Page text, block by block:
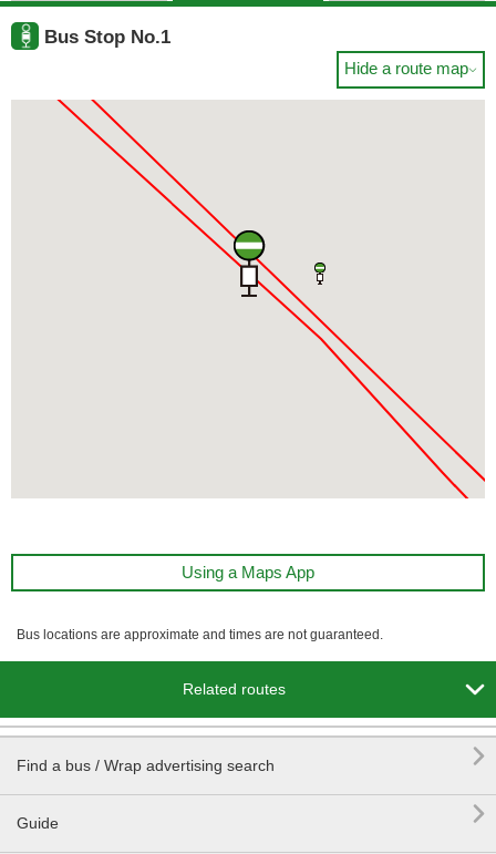
Bus Stop No.1
Hide a route map
Using a Maps App
Bus locations are approximate and times are not guaranteed.
Related routes 
Find a bus / Wrap advertising search 
Guide
